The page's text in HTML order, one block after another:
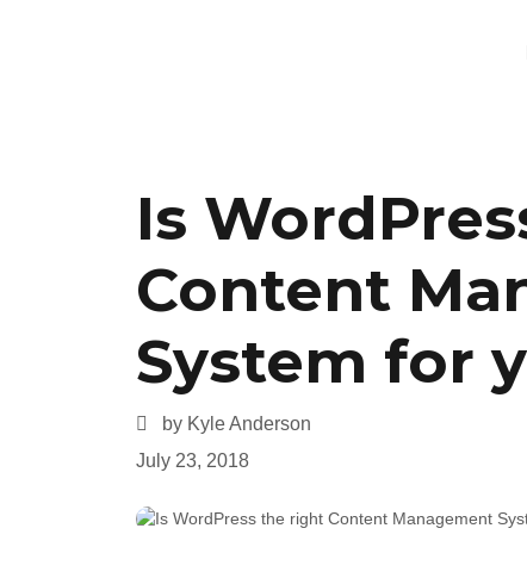
Is
Content
System for
by Kyle Anderson
July 23, 2018